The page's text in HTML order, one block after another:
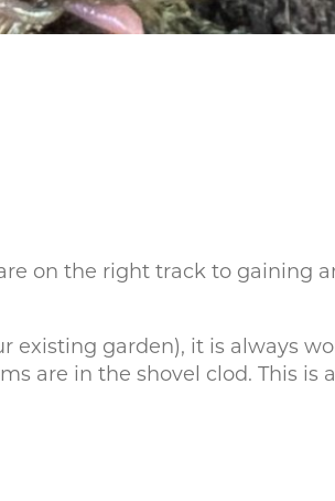
on the right track to gaining
existing garden), it is always
are in the shovel clod. This is